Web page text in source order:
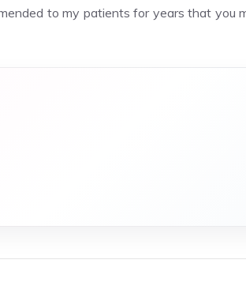
to my patients for years that you